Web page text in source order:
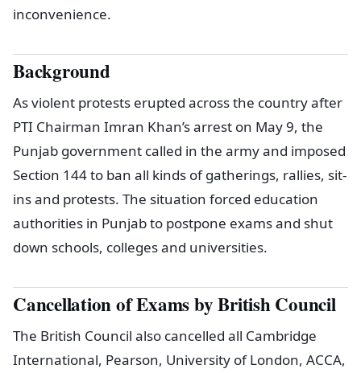
inconvenience.
Background
As violent protests erupted across the country after
PTI Chairman Imran Khan’s arrest on May 9, the
Punjab government called in the army and imposed
Section 144 to ban all kinds of gatherings, rallies, sit-
ins and protests. The situation forced education
authorities in Punjab to postpone exams and shut
down schools, colleges and universities.
Cancellation of Exams by British Council
The British Council also cancelled all Cambridge
International, Pearson, University of London, ACCA,